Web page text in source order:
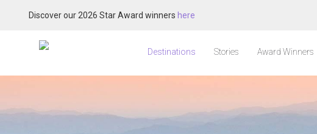
Discover our 2026 Star Award winners here
Destinations Stories Award Winners